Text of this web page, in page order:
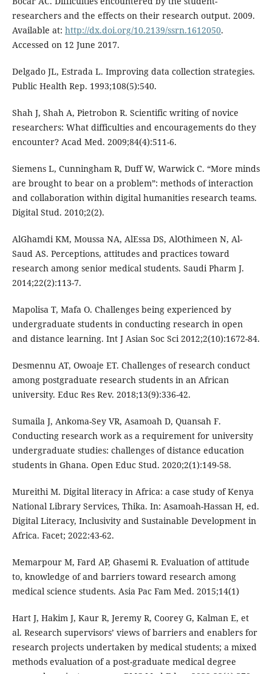
researchers and the effects on their research output. 2009.
Available at: http://dx.doi.org/10.2139/ssrn.1612050.
Accessed on 12 June 2017.
Delgado JL, Estrada L. Improving data collection strategies.
Public Health Rep. 1993;108(5):540.
Shah J, Shah A, Pietrobon R. Scientific writing of novice
researchers: What difficulties and encouragements do they
encounter? Acad Med. 2009;84(4):511-6.
Siemens L, Cunningham R, Duff W, Warwick C. “More minds
are brought to bear on a problem”: methods of interaction
and collaboration within digital humanities research teams.
Digital Stud. 2010;2(2).
AlGhamdi KM, Moussa NA, AlEssa DS, AlOthimeen N, Al-
Saud AS. Perceptions, attitudes and practices toward
research among senior medical students. Saudi Pharm J.
2014;22(2):113-7.
Mapolisa T, Mafa O. Challenges being experienced by
undergraduate students in conducting research in open
and distance learning. Int J Asian Soc Sci 2012;2(10):1672-84.
Desmennu AT, Owoaje ET. Challenges of research conduct
among postgraduate research students in an African
university. Educ Res Rev. 2018;13(9):336-42.
Sumaila J, Ankoma-Sey VR, Asamoah D, Quansah F.
Conducting research work as a requirement for university
undergraduate studies: challenges of distance education
students in Ghana. Open Educ Stud. 2020;2(1):149-58.
Mureithi M. Digital literacy in Africa: a case study of Kenya
National Library Services, Thika. In: Asamoah-Hassan H, ed.
Digital Literacy, Inclusivity and Sustainable Development in
Africa. Facet; 2022:43-62.
Memarpour M, Fard AP, Ghasemi R. Evaluation of attitude
to, knowledge of and barriers toward research among
medical science students. Asia Pac Fam Med. 2015;14(1)
Hart J, Hakim J, Kaur R, Jeremy R, Coorey G, Kalman E, et
al. Research supervisors’ views of barriers and enablers for
research projects undertaken by medical students; a mixed
methods evaluation of a post-graduate medical degree